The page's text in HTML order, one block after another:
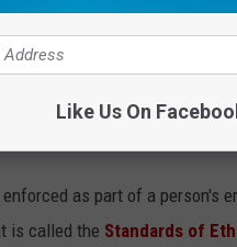
as part of a person's
is called the Standards of
Like Us On